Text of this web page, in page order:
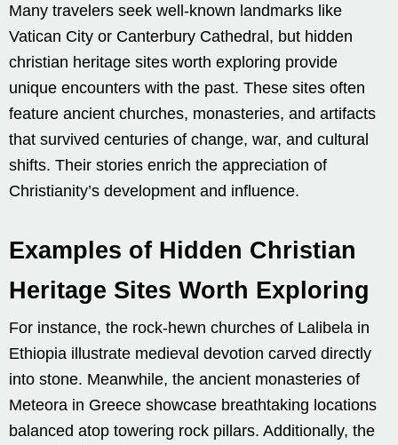
Many travelers seek well-known landmarks like
Vatican City or Canterbury Cathedral, but hidden
christian heritage sites worth exploring provide
unique encounters with the past. These sites often
feature ancient churches, monasteries, and artifacts
that survived centuries of change, war, and cultural
shifts. Their stories enrich the appreciation of
Christianity’s development and influence.
Examples of Hidden Christian
Heritage Sites Worth Exploring
For instance, the rock-hewn churches of Lalibela in
Ethiopia illustrate medieval devotion carved directly
into stone. Meanwhile, the ancient monasteries of
Meteora in Greece showcase breathtaking locations
balanced atop towering rock pillars. Additionally, the